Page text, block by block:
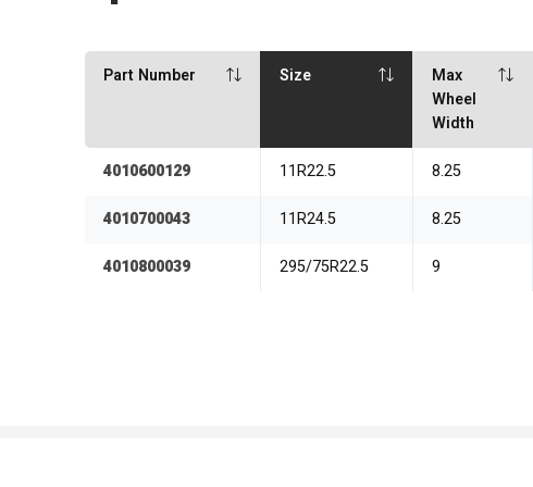
Part Number Size
Max
Wheel
Width
4010600129 11R22.5 8.25
4010700043 11R24.5 8.25
4010800039 295/75R22.5 9